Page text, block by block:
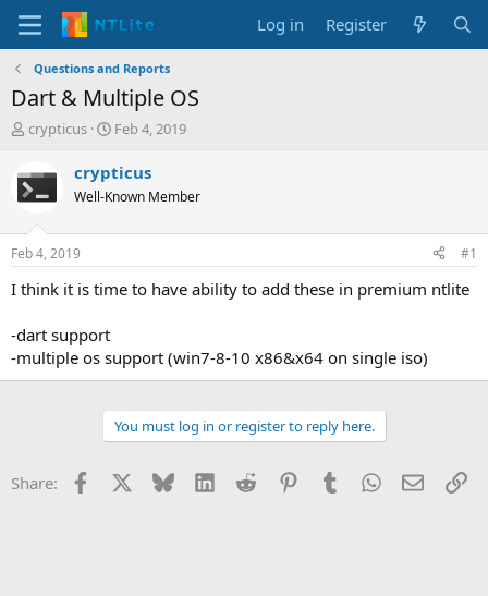
Log in Register
Questions and Reports
Dart & Multiple OS
T
e
a
d
t
a
e
r
crypticus
S
a
t
t
e
Feb 4, 2019
crypticus
Well-Known Member
Feb 4, 2019 #1
I think it is time to have ability to add these in premium ntlite
-dart support
-multiple os support (win7-8-10 x86&x64 on single iso)
You must log in or register to reply here.
Share: Facebook Bluesky LinkedInReddit PinterestTumblrWhatsApp
Email